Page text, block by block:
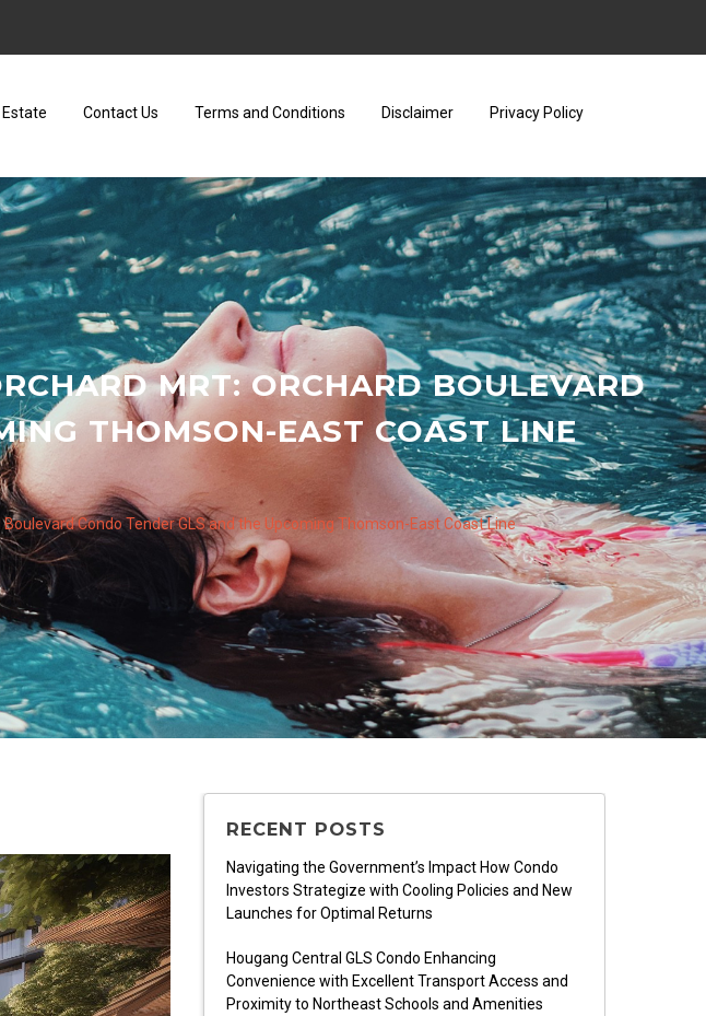
Estate Contact Us Terms and Conditions Disclaimer Privacy Policy
MRT: ORCHARD BOULEVARD
THOMSON-EAST COAST LINE
Condo Tender GLS and the Upcoming Thomson-East Coast Line
RECENT POSTS
Navigating the Government’s Impact How Condo
Investors Strategize with Cooling Policies and New
Launches for Optimal Returns
Hougang Central GLS Condo Enhancing
Convenience with Excellent Transport Access and
Proximity to Northeast Schools and Amenities